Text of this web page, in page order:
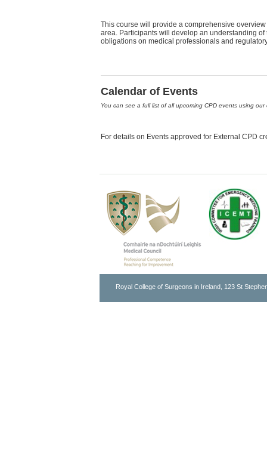
This course will provide a comprehensive
area. Participants will develop an understanding
obligations on medical professionals and
Calendar of Events
You can see a full list of all upcoming CPD events using
For details on Events approved for External CPD
Royal College of Surgeons in Ireland, 123 St